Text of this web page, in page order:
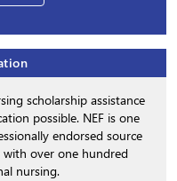
scholarship assistance
possible. NEF is one
endorsed source
over one hundred
nursing.